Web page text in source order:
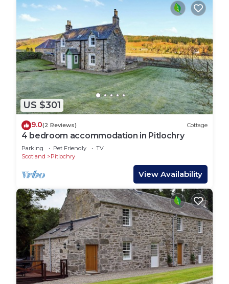
US $301
9.0(2 Reviews) Cottage
4 bedroom accommodation in Pitlochry
Parking Pet Friendly
TV
Scotland
Pitlochry
View Availability